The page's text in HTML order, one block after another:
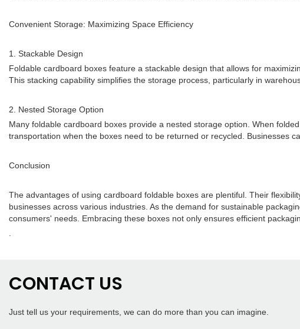
Convenient Storage: Maximizing Space Efficiency
1. Stackable Design
Foldable cardboard boxes feature a stackable design that allows for
This stacking capability simplifies the storage process, particularly in
2. Nested Storage Option
Many foldable cardboard boxes provide a nested storage option. When
transportation when the boxes need to be returned or recycled. Businesses
Conclusion
The advantages of using cardboard foldable boxes are plentiful. Their
businesses across various industries. As the demand for sustainable
consumers' needs. Embracing these boxes not only ensures efficient
CONTACT US
Just tell us your requirements, we can do more than you can imagine.